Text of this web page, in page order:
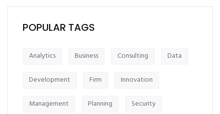
POPULAR TAGS
Analytics Business Consulting Data
Development Firm Innovation
Management Planning Security